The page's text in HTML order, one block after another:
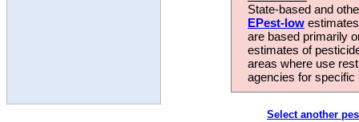
State-based and
EPest-low
are based primarily
estimates of
areas where use
agencies for
Select another